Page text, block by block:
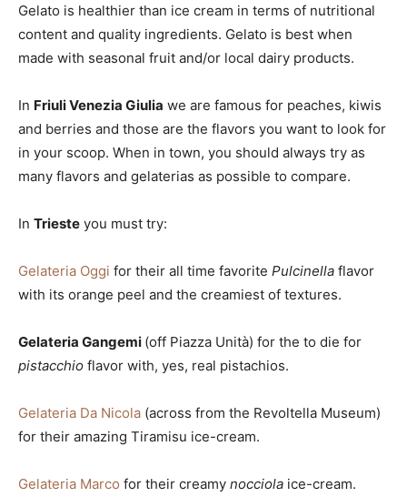
Gelato is healthier than ice cream in terms of nutritional
content and quality ingredients. Gelato is best when
made with seasonal fruit and/or local dairy products.
In Friuli Venezia Giulia we are famous for peaches, kiwis
and berries and those are the flavors you want to look for
in your scoop. When in town, you should always try as
many flavors and gelaterias as possible to compare.
In Trieste you must try:
Gelateria Oggi for their all time favorite Pulcinella flavor
with its orange peel and the creamiest of textures.
Gelateria Gangemi (off Piazza Unità) for the to die for
pistacchio flavor with, yes, real pistachios.
Gelateria Da Nicola (across from the Revoltella Museum)
for their amazing Tiramisu ice-cream.
Gelateria Marco for their creamy nocciola ice-cream.